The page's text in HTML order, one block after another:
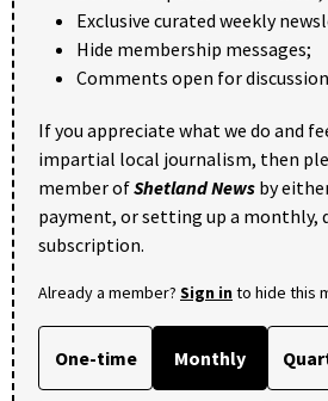
Exclusive curated weekly
Hide membership messages;
Comments open for
If you appreciate what we do and
impartial local journalism, then
member ofShetland News by
payment, or setting up a monthly,
subscription.
Already a member? Sign into hide this
One-time Monthly